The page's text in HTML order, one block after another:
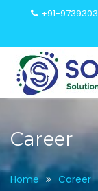
+91-
Career
Home Career